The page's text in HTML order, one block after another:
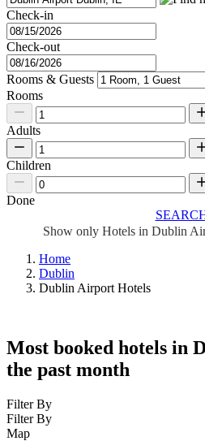
Check-in
Check-out
Rooms & Guests
Rooms
Adults
Children
Done
Show only Hotels in Dublin
Home
Dublin
Dublin Airport Hotels
Most booked hotels in
the past month
Filter By
Filter By
Map